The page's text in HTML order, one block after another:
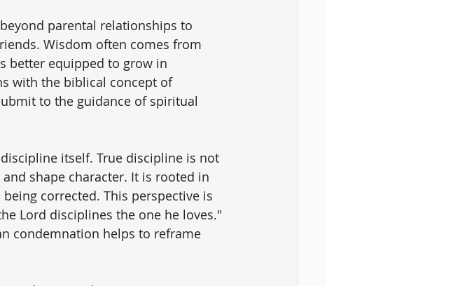
parental relationships to
Wisdom often comes from
better equipped to grow in
with the biblical concept of
to the guidance of spiritual
itself. True discipline is not
shape character. It is rooted in
corrected. This perspective is
Lord disciplines the one he loves."
condemnation helps to reframe